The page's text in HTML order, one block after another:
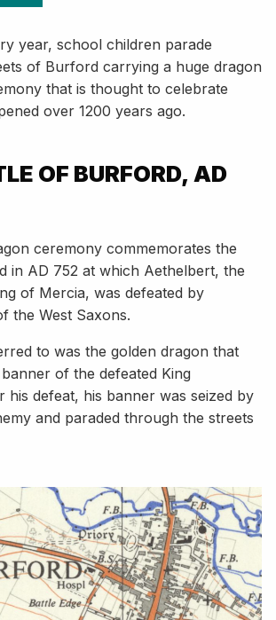
year, school children parade
of Burford carrying a huge dragon
that is thought to celebrate
over 1200 years ago.
OF BURFORD, AD
ceremony commemorates the
in AD 752 at which Aethelbert, the
of Mercia, was defeated by
the West Saxons.
to was the golden dragon that
of the defeated King
his defeat, his banner was seized by
and paraded through the streets